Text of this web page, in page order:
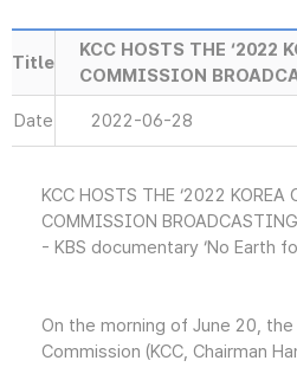
Title
KCC HOSTS THE ‘2022
COMMISSION
Date 2022-06-28
KCC HOSTS THE ‘2022
COMMISSION BROADCASTING
- KBS documentary ‘No Earth
On the morning of June 20,
Commission (KCC, Chairman